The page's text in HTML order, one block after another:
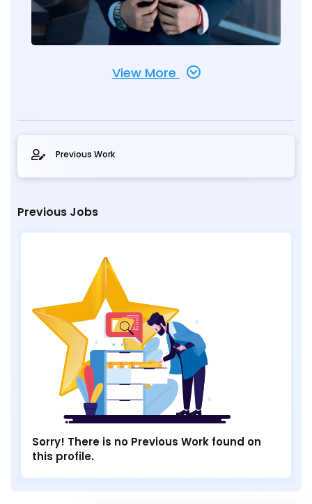
View More
Previous Work
Previous Jobs
Sorry! There is no Previous Work found on
this profile.